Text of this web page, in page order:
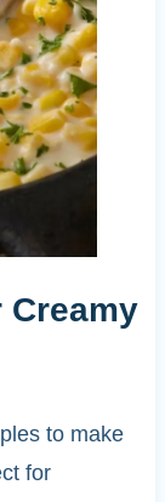
Creamy
to make
for